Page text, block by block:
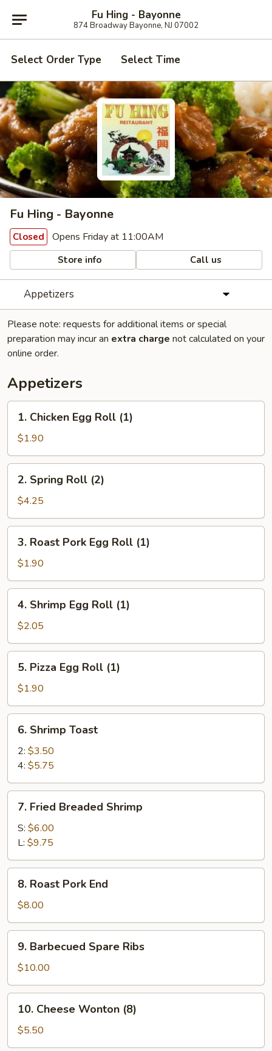
Fu Hing - Bayonne
874 Broadway Bayonne, NJ 07002
Select Order Type Select Time
Fu Hing - Bayonne
Closed Opens Friday at 11:00AM
Store info Call us
Appetizers
Please note: requests for additional items or special
preparation may incur an extra charge not calculated on your
online order.
Appetizers
Chicken
Egg
Roll
(1)
1. Chicken Egg Roll (1)
$1.90
Spring
Roll
(2)
2. Spring Roll (2)
$4.25
Roast
Pork
Egg
Roll
(1)
3. Roast Pork Egg Roll (1)
$1.90
Shrimp
Egg
Roll
(1)
4. Shrimp Egg Roll (1)
$2.05
Pizza
Egg
Roll
(1)
5. Pizza Egg Roll (1)
$1.90
Shrimp
Toast
6. Shrimp Toast
2: $3.50
4: $5.75
Fried
Breaded
Shrimp
7. Fried Breaded Shrimp
S: $6.00
L: $9.75
Roast
Pork
End
8. Roast Pork End
$8.00
Barbecued
Spare
Ribs
9. Barbecued Spare Ribs
$10.00
Cheese
Wonton
(8)
10. Cheese Wonton (8)
$5.50